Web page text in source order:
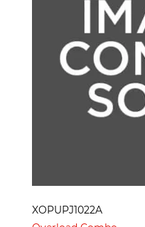
XOPUPJ1022A